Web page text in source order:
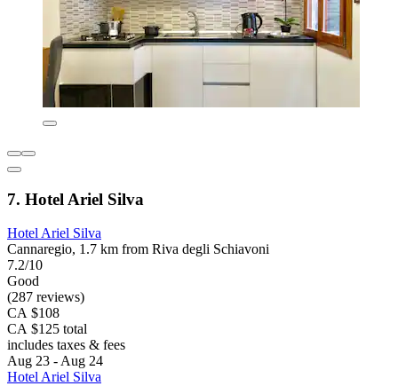
7. Hotel Ariel Silva
Hotel Ariel Silva
Cannaregio, 1.7 km from Riva degli Schiavoni
7.2/10
Good
(287 reviews)
CA $108
CA $125 total
includes taxes & fees
Aug 23 - Aug 24
Hotel Ariel Silva